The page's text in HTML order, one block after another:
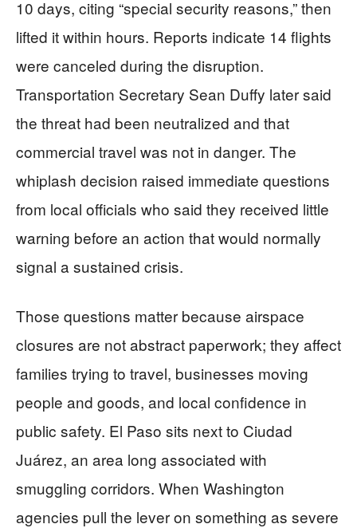
10 days, citing “special security reasons,” then
lifted it within hours. Reports indicate 14 flights
were canceled during the disruption.
Transportation Secretary Sean Duffy later said
the threat had been neutralized and that
commercial travel was not in danger. The
whiplash decision raised immediate questions
from local officials who said they received little
warning before an action that would normally
signal a sustained crisis.
Those questions matter because airspace
closures are not abstract paperwork; they affect
families trying to travel, businesses moving
people and goods, and local confidence in
public safety. El Paso sits next to Ciudad
Juárez, an area long associated with
smuggling corridors. When Washington
agencies pull the lever on something as severe